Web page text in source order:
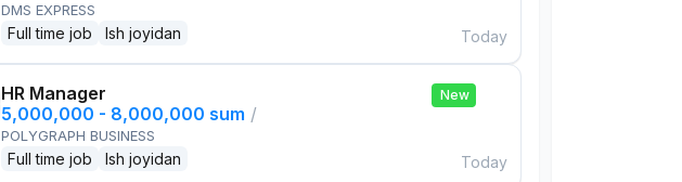
DMS EXPRESS
Full time job Ish joyidan Today
HR Manager
5,000,000 - 8,000,000 sum /
POLYGRAPH BUSINESS
Full time job Ish joyidan
New
Today